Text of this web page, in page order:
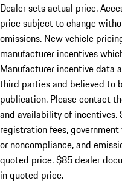
Dealer sets actual price.
price subject to change
omissions. New vehicle
manufacturer incentives
Manufacturer incentive data
third parties and believed to
publication. Please contact
and availability of incentives.
registration fees,
or noncompliance, and
quoted price. $85 dealer
in quoted price.